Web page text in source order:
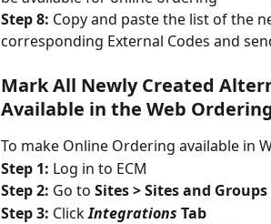
Step 8: Copy and paste the list of the
corresponding External Codes and
Mark All Newly Created
Available in the Web
To make Online Ordering available in
Step 1: Log in to ECM
Step 2: Go to Sites > Sites and Groups
Step 3: Click Integrations Tab